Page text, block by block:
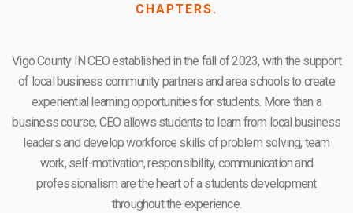
CHAPTERS.
Vigo County IN CEO established in the fall of 2023, with the support
of local business community partners and area schools to create
experiential learning opportunities for students. More than a
business course, CEO allows students to learn from local business
leaders and develop workforce skills of problem solving, team
work, self-motivation, responsibility, communication and
professionalism are the heart of a students development
throughout the experience.